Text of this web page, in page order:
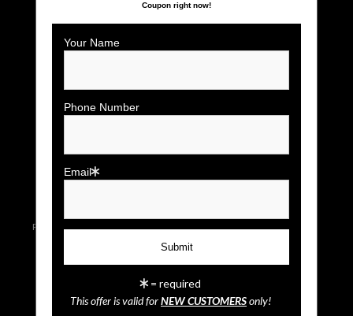
click to enlarge
Live
Preview AR
Wall
Preview
Email a
Friend
Coupon right now!
Your Name
Phone Number
Email
= required
This offer is valid forNEW CUSTOMERSonly!